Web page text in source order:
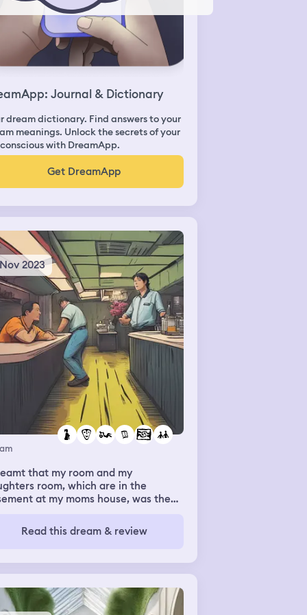
Journal & Dictionary
dream dictionary. Find answers to your
meanings. Unlock the secrets of your
with DreamApp.
Get DreamApp
2023
that my room and my
room, which are in the
at my moms house, was the
rooms, but above me was work. I
sick last night, and was sick in my
feelings for, came down to the
while I was trying to pick up
toys. We were talking
I put my head in his lap. I asked
Read this dream & review